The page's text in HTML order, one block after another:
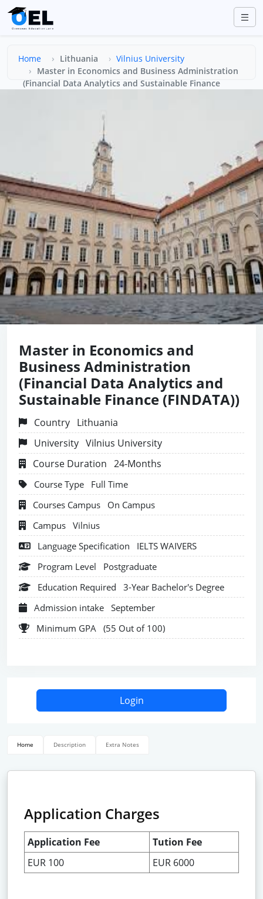
Home Lithuania
Vilnius University
Master in Economics and Business Administration
(Financial Data Analytics and Sustainable Finance
Master in Economics and
Business Administration
(Financial Data Analytics and
Sustainable Finance (FINDATA))
Country Lithuania
University Vilnius University
Course Duration 24-Months
Course Type
Full Time
Courses Campus
On Campus
Campus Vilnius
Language Specification
IELTS WAIVERS
Program Level
Postgraduate
Education Required
3-Year Bachelor's Degree
Admission intake September
Minimum GPA (55 Out of 100)
Login
Home Description Extra Notes
Application Charges
Application Fee
Tution Fee
EUR 100
EUR 6000